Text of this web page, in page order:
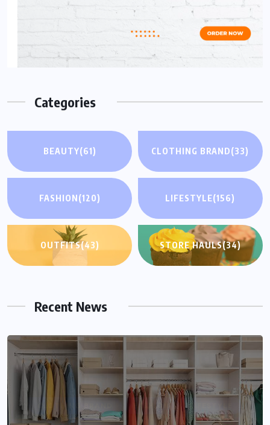
Categories
BEAUTY(61) CLOTHING BRAND(33)
FASHION(120) LIFESTYLE(156)
OUTFITS(43) STORE HAULS(34)
Recent News